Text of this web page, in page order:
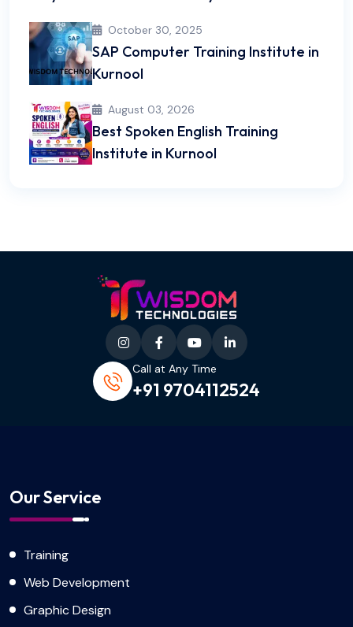
October 30, 2025
SAP Computer Training Institute in
Kurnool
August 03, 2026
Best Spoken English Training
Institute in Kurnool
Call at Any Time
+91 9704112524
Our Service
Training
Web Development
Graphic Design